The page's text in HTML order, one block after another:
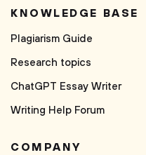
KNOWLEDGE BASE
Plagiarism Guide
Research topics
ChatGPT Essay Writer
Writing Help Forum
COMPANY